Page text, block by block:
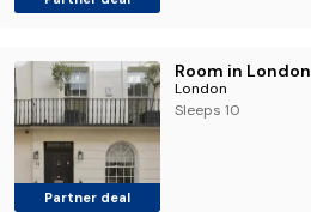
Partner deal
Room in London
London
Sleeps 10